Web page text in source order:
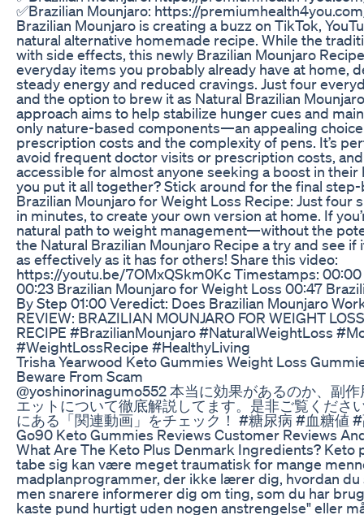
✅Brazilian Mounjaro: https://
Brazilian Mounjaro is creating a buzz on TikTok,
natural alternative homemade recipe. While the
with side effects, this newly Brazilian Mounjaro
everyday items you probably already have at home,
steady energy and reduced cravings. Just four
and the option to brew it as Natural Brazilian
approach aims to help stabilize hunger cues and
only nature-based components—an appealing
prescription costs and the complexity of pens. It’s
avoid frequent doctor visits or prescription costs,
accessible for almost anyone seeking a boost in their
you put it all together? Stick around for the final
Brazilian Mounjaro for Weight Loss Recipe: Just four
in minutes, to create your own version at home. If
natural path to weight management—without the
the Natural Brazilian Mounjaro Recipe a try and see
as effectively as it has for others! Share this video:
https://youtu.be/7OMxQSkm0Kc Timestamps: 00:00
00:23 Brazilian Mounjaro for Weight Loss 00:47
By Step 01:00 Veredict: Does Brazilian Mounjaro
REVIEW: BRAZILIAN MOUNJARO FOR WEIGHT
RECIPE #BrazilianMounjaro #NaturalWeightLoss
#WeightLossRecipe #HealthyLiving
Trisha Yearwood Keto Gummies Weight Loss
Beware From Scam
@yoshinorinagumo552 本当に効果があるのか、副
エットについて徹底解説してます。是非ご覧くださ
にある「関連動画」をチェック！ #糖尿病 #血糖値
Go90 Keto Gummies Reviews Customer Reviews
What Are The Keto Plus Denmark Ingredients? Keto
tabe sig kan være meget traumatisk for mange
madplanprogrammer, der ikke lærer dig, hvordan
men snarere informerer dig om ting, som du har
kaste pund hurtigt uden nogen anstrengelse" eller